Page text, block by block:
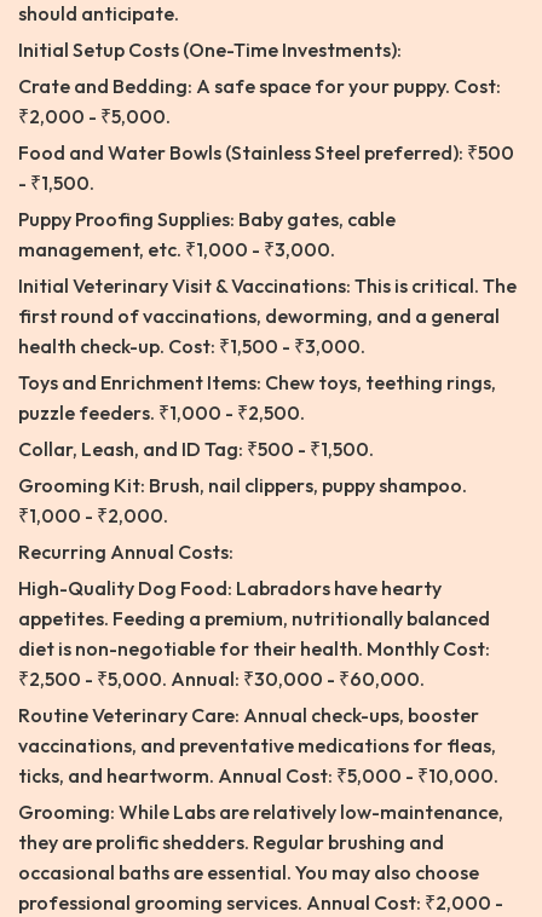
should anticipate.
Initial Setup Costs (One-Time Investments):
Crate and Bedding: A safe space for your puppy. Cost:
₹2,000 - ₹5,000.
Food and Water Bowls (Stainless Steel preferred): ₹500
- ₹1,500.
Puppy Proofing Supplies: Baby gates, cable
management, etc. ₹1,000 - ₹3,000.
Initial Veterinary Visit & Vaccinations: This is critical. The
first round of vaccinations, deworming, and a general
health check-up. Cost: ₹1,500 - ₹3,000.
Toys and Enrichment Items: Chew toys, teething rings,
puzzle feeders. ₹1,000 - ₹2,500.
Collar, Leash, and ID Tag: ₹500 - ₹1,500.
Grooming Kit: Brush, nail clippers, puppy shampoo.
₹1,000 - ₹2,000.
Recurring Annual Costs:
High-Quality Dog Food: Labradors have hearty
appetites. Feeding a premium, nutritionally balanced
diet is non-negotiable for their health. Monthly Cost:
₹2,500 - ₹5,000. Annual: ₹30,000 - ₹60,000.
Routine Veterinary Care: Annual check-ups, booster
vaccinations, and preventative medications for fleas,
ticks, and heartworm. Annual Cost: ₹5,000 - ₹10,000.
Grooming: While Labs are relatively low-maintenance,
they are prolific shedders. Regular brushing and
occasional baths are essential. You may also choose
professional grooming services. Annual Cost: ₹2,000 -